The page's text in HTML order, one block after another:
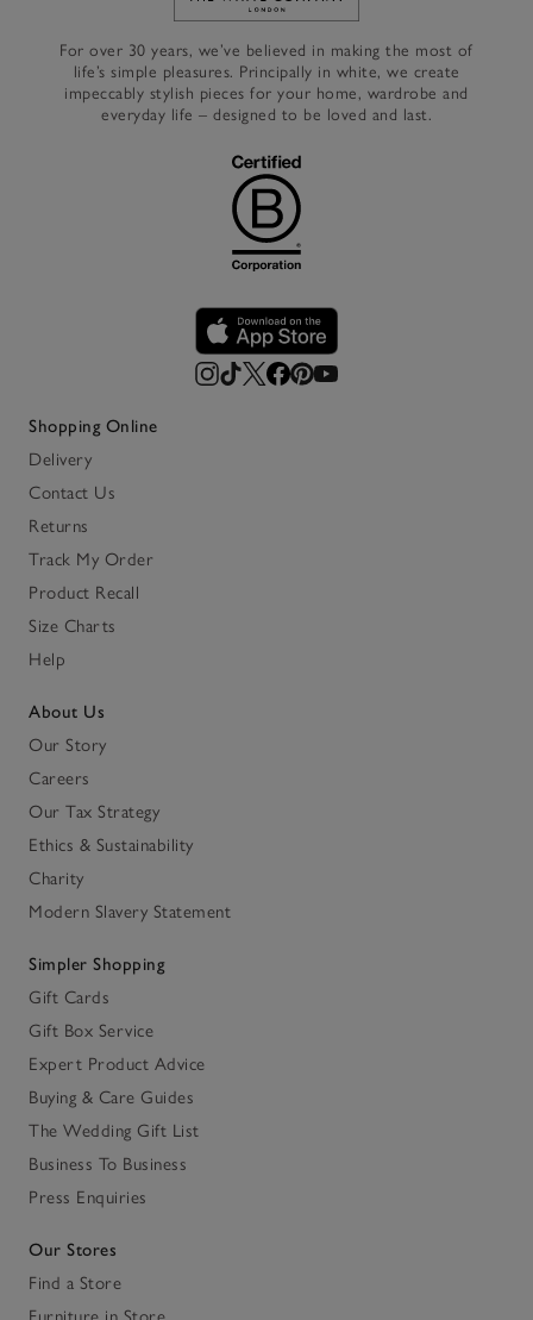
Link to The White Company's
For over 30 years, we’ve believed in making the most of
life’s simple pleasures. Principally in white, we create
impeccably stylish pieces for your home, wardrobe and
everyday life – designed to be loved and last.
Shopping Online
Delivery
Contact Us
Returns
Track My Order
Product Recall
Size Charts
Help
About Us
Our Story
Careers
Our Tax Strategy
Ethics & Sustainability
Charity
Modern Slavery Statement
Simpler Shopping
Gift Cards
Gift Box Service
Expert Product Advice
Buying & Care Guides
The Wedding Gift List
Business To Business
Press Enquiries
Our Stores
Find a Store